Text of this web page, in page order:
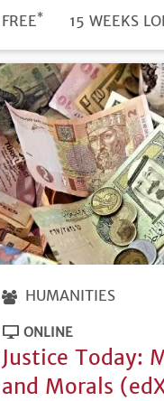
PRICE
FREE* DURATION
15 WEEKS
HUMANITIES
ONLINE
Justice Today:
and Morals